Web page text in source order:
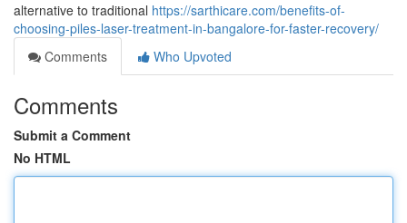
alternative to traditional https://sarthicare.com/benefits-of-
choosing-piles-laser-treatment-in-bangalore-for-faster-recovery/
Comments
Who Upvoted
Comments
Submit a Comment
No HTML